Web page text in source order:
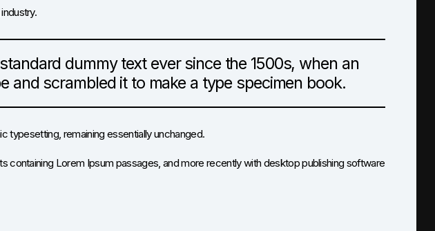
dummy text ever since the 1500s, when an
and scrambled it to make a type specimen book.
typesetting, remaining essentially unchanged.
containing Lorem Ipsum passages, and more recently with desktop publishing software